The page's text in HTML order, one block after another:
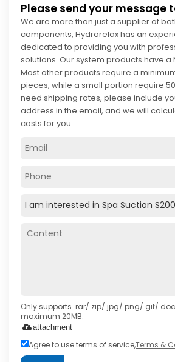
Please send your message
We are more than just a supplier of
components, Hydrorelax has an
dedicated to providing you with
solutions. Our system products have a
Most other products require a
pieces, while a small portion require
need shipping rates, please include
address in the email, and we will
costs for you.
Only supports .rar/.zip/.jpg/.png/.gif/
maximum 20MB.
attachment
Agree to use terms of service,Terms &